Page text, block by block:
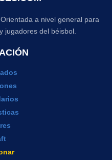
a nivel general para
jugadores del béisbol.